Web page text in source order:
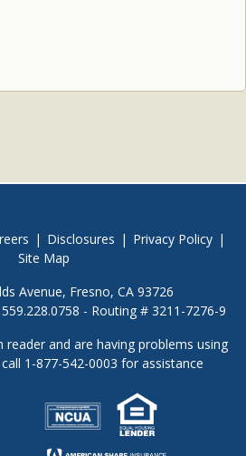
| Disclosures | Privacy Policy |
Site Map
Avenue, Fresno, CA 93726
- Routing # 3211-7276-9
reader and are having problems using
1-877-542-0003 for assistance